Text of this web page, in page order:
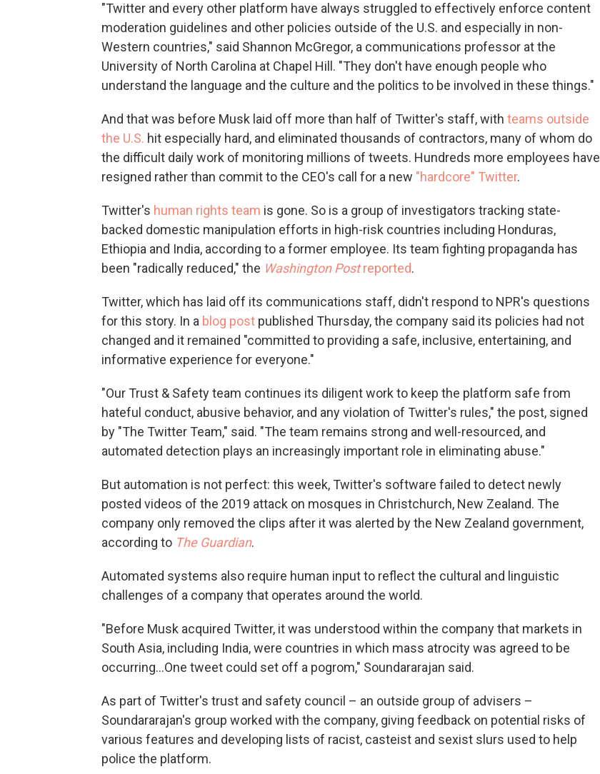
"Twitter and every other platform have always struggled to effectively enforce content
moderation guidelines and other policies outside of the U.S. and especially in non-
Western countries," said Shannon McGregor, a communications professor at the
University of North Carolina at Chapel Hill. "They don't have enough people who
understand the language and the culture and the politics to be involved in these things."
And that was before Musk laid off more than half of Twitter's staff, with teams outside
the U.S. hit especially hard, and eliminated thousands of contractors, many of whom do
the difficult daily work of monitoring millions of tweets. Hundreds more employees have
resigned rather than commit to the CEO's call for a new "hardcore" Twitter.
Twitter's human rights team is gone. So is a group of investigators tracking state-
backed domestic manipulation efforts in high-risk countries including Honduras,
Ethiopia and India, according to a former employee. Its team fighting propaganda has
been "radically reduced," the Washington Postreported.
Twitter, which has laid off its communications staff, didn't respond to NPR's questions
for this story. In a blog post published Thursday, the company said its policies had not
changed and it remained "committed to providing a safe, inclusive, entertaining, and
informative experience for everyone."
"Our Trust & Safety team continues its diligent work to keep the platform safe from
hateful conduct, abusive behavior, and any violation of Twitter's rules," the post, signed
by "The Twitter Team," said. "The team remains strong and well-resourced, and
automated detection plays an increasingly important role in eliminating abuse."
But automation is not perfect: this week, Twitter's software failed to detect newly
posted videos of the 2019 attack on mosques in Christchurch, New Zealand. The
company only removed the clips after it was alerted by the New Zealand government,
according to The Guardian.
Automated systems also require human input to reflect the cultural and linguistic
challenges of a company that operates around the world.
"Before Musk acquired Twitter, it was understood within the company that markets in
South Asia, including India, were countries in which mass atrocity was agreed to be
occurring...One tweet could set off a pogrom," Soundararajan said.
As part of Twitter's trust and safety council – an outside group of advisers –
Soundararajan's group worked with the company, giving feedback on potential risks of
various features and developing lists of racist, casteist and sexist slurs used to help
police the platform.